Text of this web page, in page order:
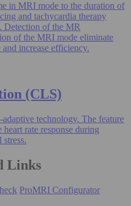
in MRI mode to the duration of
and tachycardia therapy
Detection of the MR
of the MRI mode eliminate
increase efficiency.
(CLS)
technology. The feature
rate response during
Links
ProMRI Configurator